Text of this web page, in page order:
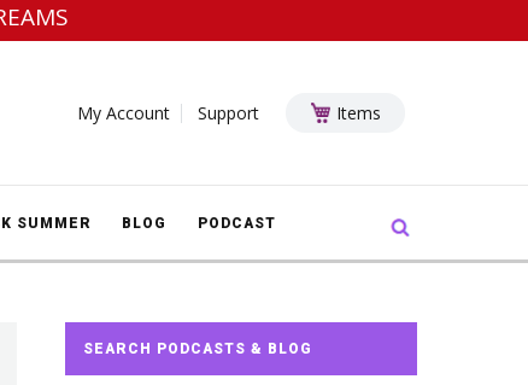
My Account Support Items
SUMMER BLOG PODCAST Search:
SEARCH PODCASTS & BLOG